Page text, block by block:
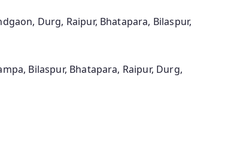
Durg, Raipur, Bhatapara, Bilaspur,
Bilaspur, Bhatapara, Raipur, Durg,